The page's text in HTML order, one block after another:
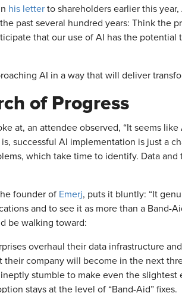
his letter to shareholders earlier this
past several hundred years: Think the
that our use of AI has the
AI in a way that will deliver
of Progress
at, an attendee observed, “It seems
successful AI implementation is just a
which take time to identify. Data
founder of Emerj, puts it bluntly: “It
and to see it as more than a
be walking toward:
overhaul their data infrastructure
their company will become in the next
ineptly stumble to make even the
stays at the level of “Band-Aid” fixes.